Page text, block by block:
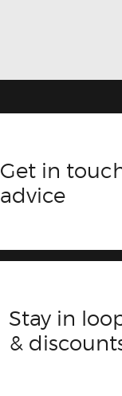
Get in
advice
Stay in
&